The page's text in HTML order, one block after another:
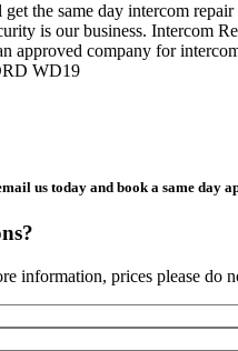
the same day intercom repair
is our business. Intercom
approved company for
WD19
us today and book a same day
information, prices please do